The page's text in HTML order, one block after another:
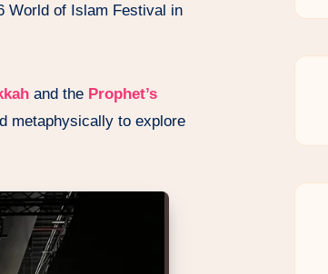
World of Islam Festival in
and the Prophet’s
metaphysically to explore